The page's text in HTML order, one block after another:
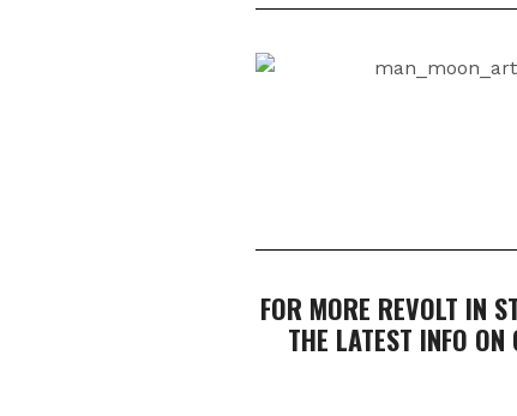
FOR MORE REVOLT IN
THE LATEST INFO